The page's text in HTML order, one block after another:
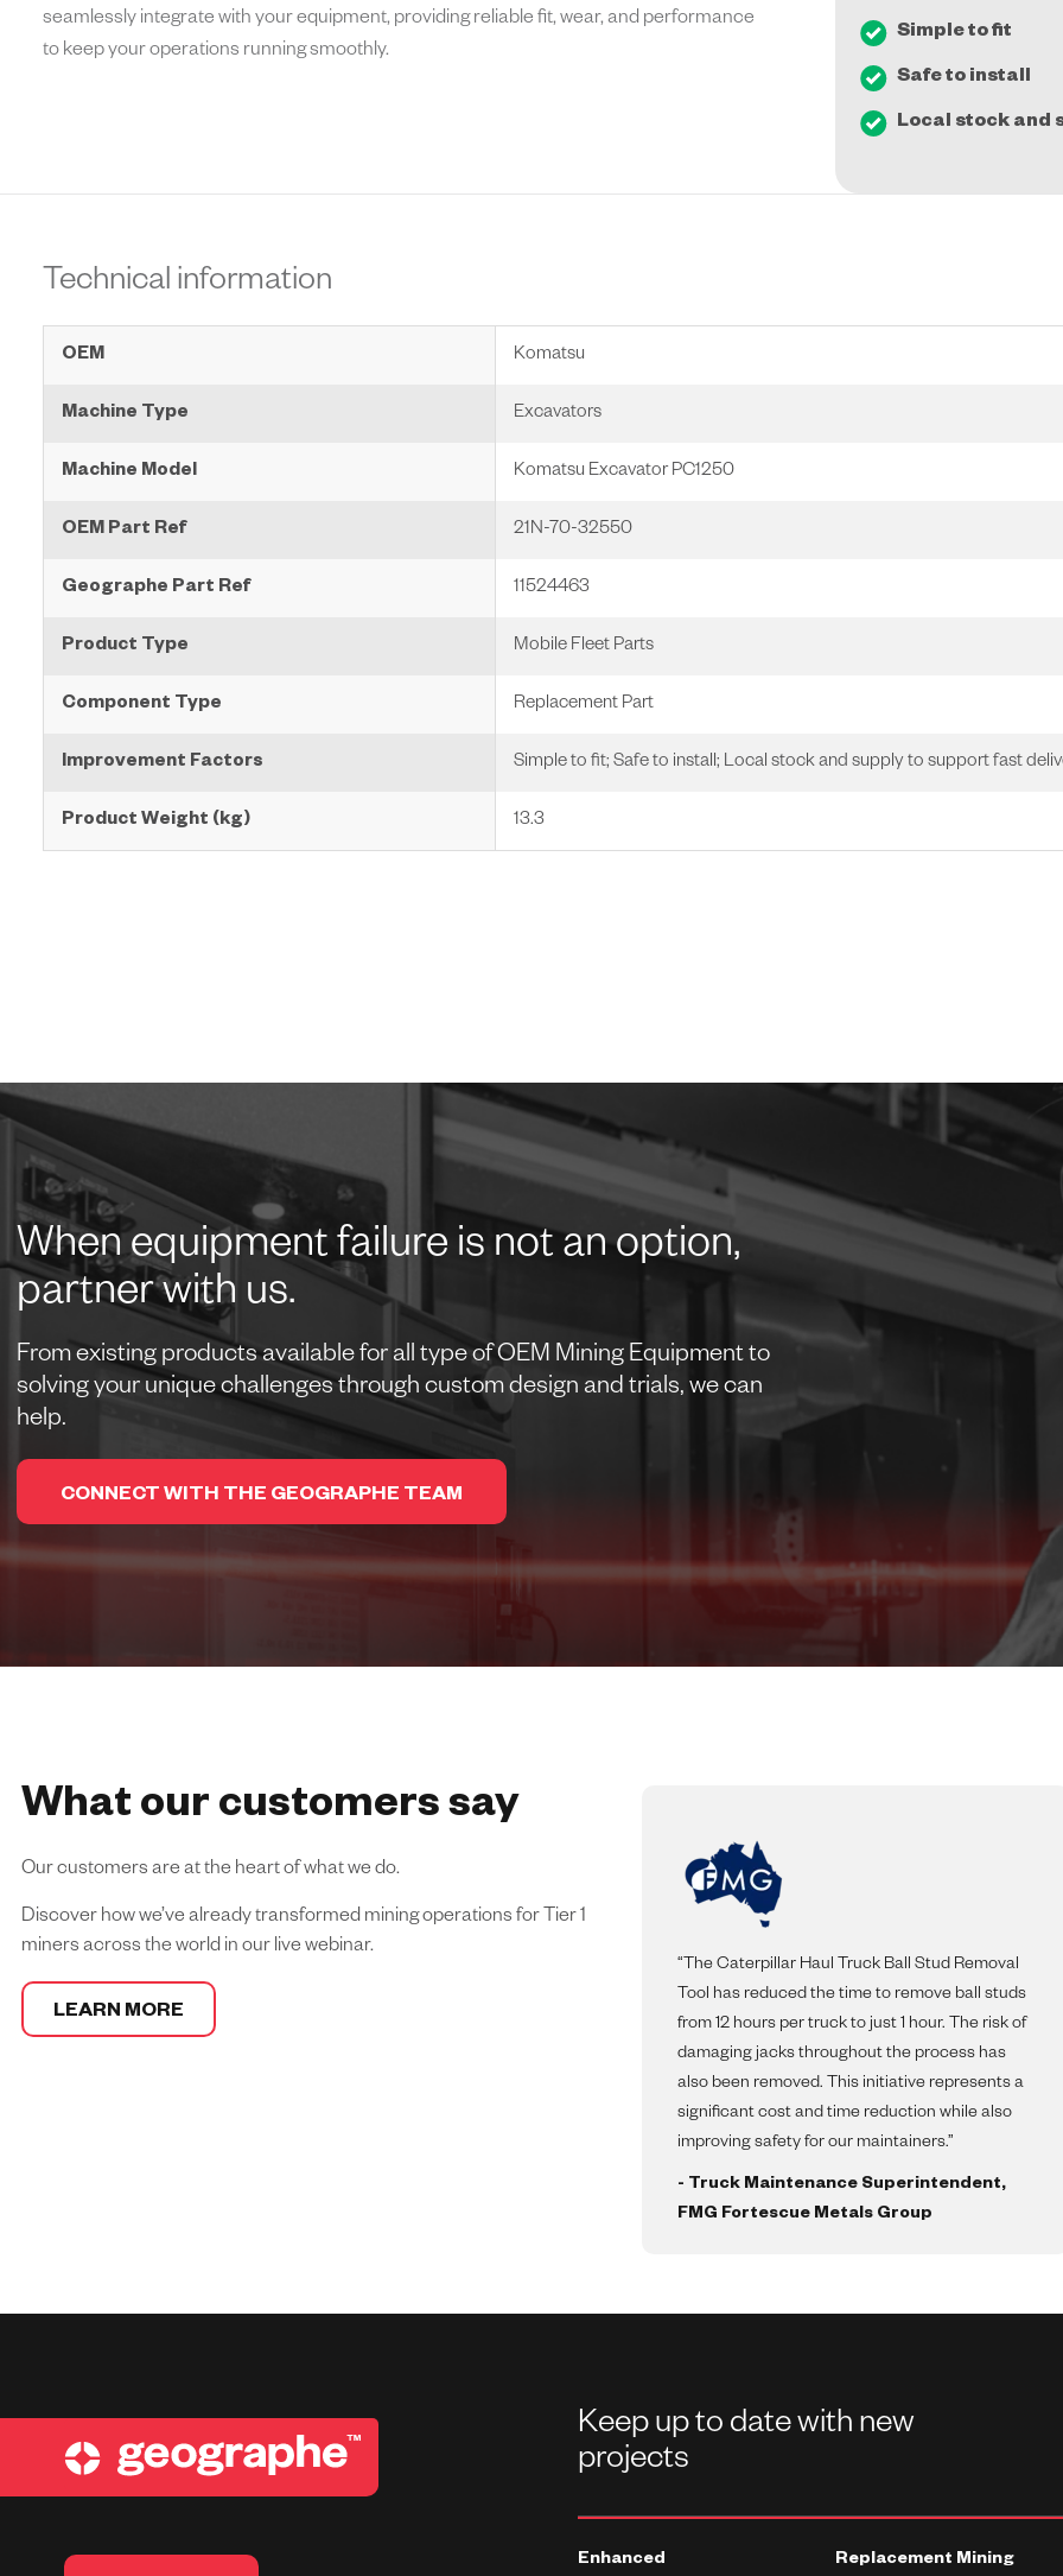
seamlessly integrate with your equipment, providing reliable fit, wear, and performance
to keep your operations running smoothly.
Simple to fit
Safe to install
Local stock and
Technical information
OEM Komatsu
Machine Type Excavators
Machine Model Komatsu Excavator PC1250
OEM Part Ref 21N-70-32550
Geographe Part Ref 11524463
Product Type Mobile Fleet Parts
Component Type Replacement Part
Improvement Factors Simple to fit; Safe to install; Local stock and supply to support fast
Product Weight (kg) 13.3
When equipment failure is not an option,
partner with us.
From existing products available for all type of OEM Mining Equipment to
solving your unique challenges through custom design and trials, we can
help.
CONNECT WITH THE GEOGRAPHE TEAM
What our customers say
Our customers are at the heart of what we do.
Discover how we’ve already transformed mining operations for Tier 1
miners across the world in our live webinar.
LEARN MORE
“The Caterpillar Haul Truck Ball Stud Removal
Tool has reduced the time to remove ball studs
from 12 hours per truck to just 1 hour. The risk of
damaging jacks throughout the process has
also been removed. This initiative represents a
significant cost and time reduction while also
improving safety for our maintainers.”
- Truck Maintenance Superintendent,
FMG Fortescue Metals Group
Keep up to date with new
projects
Enhanced Replacement Mining